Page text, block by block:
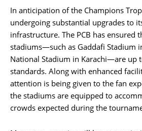
In anticipation of the Champions
undergoing substantial upgrades to
infrastructure. The PCB has ensured
stadiums—such as Gaddafi Stadium
National Stadium in Karachi—are up
standards. Along with enhanced
attention is being given to the fan
the stadiums are equipped to
crowds expected during the